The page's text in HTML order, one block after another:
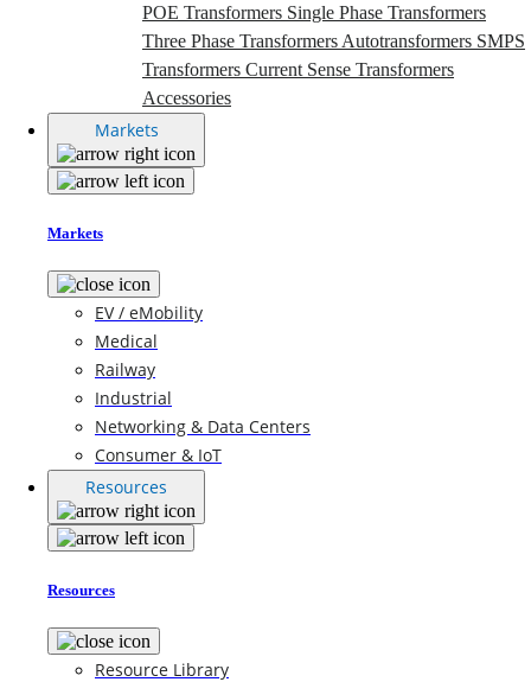
POE Transformers Single Phase Transformers
Three Phase Transformers Autotransformers SMPS
Transformers Current Sense Transformers
Accessories
Markets
Markets
EV / eMobility
Medical
Railway
Industrial
Networking & Data Centers
Consumer & IoT
Resources
Resources
Resource Library